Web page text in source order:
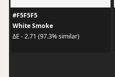
#F5F5F5
White Smoke
ΔE - 2.71 (97.3% similar)